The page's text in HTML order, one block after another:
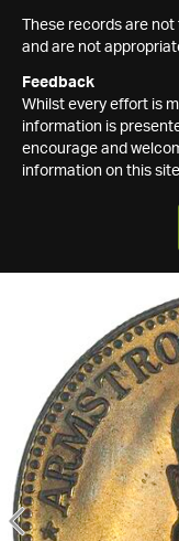
These records are
and are not
Feedback
Whilst every effort is
information is
encourage and
information on this